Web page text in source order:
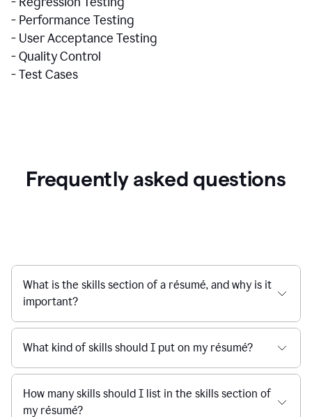
- Performance Testing
- User Acceptance Testing
- Quality Control
- Test Cases
Frequently asked questions
What is the skills section of a résumé, and why is it
important?
What kind of skills should I put on my résumé?
How many skills should I list in the skills section of
my résumé?